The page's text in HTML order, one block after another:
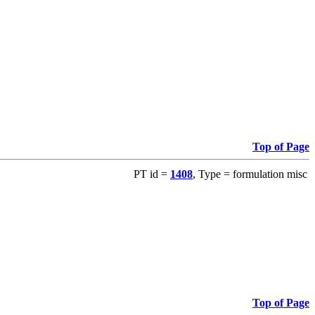
Top of Page
PT id = 1408, Type = formulation misc
Top of Page